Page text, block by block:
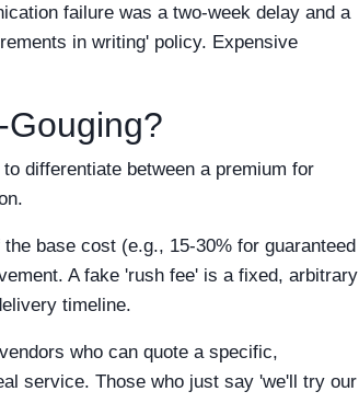
failure was a two-week delay and a
in writing' policy. Expensive
differentiate between a premium for
base cost (e.g., 15-30% for guaranteed
A fake 'rush fee' is a fixed, arbitrary
timeline.
who can quote a specific,
service. Those who just say 'we'll try our